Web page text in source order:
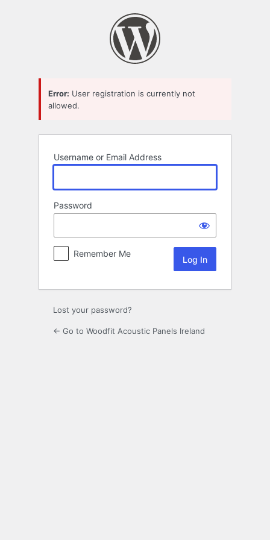
Error: User registration is currently not
allowed.
Username or Email Address
Password
Remember Me
Lost your password?
← Go to Woodfit Acoustic Panels Ireland